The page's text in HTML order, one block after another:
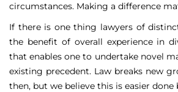
circumstances. Making a difference
If there is one thing lawyers of
the benefit of overall experience in
that enables one to undertake novel
existing precedent. Law breaks new
then, but we believe this is easier done